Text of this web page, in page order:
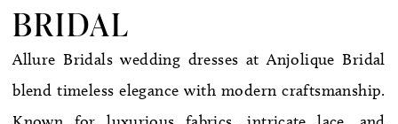
BRIDAL
Allure Bridals wedding dresses at Anjolique Bridal
blend timeless elegance with modern craftsmanship.